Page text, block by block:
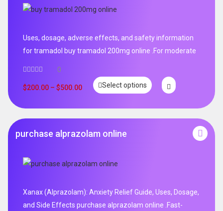
Uses, dosage, adverse effects, and safety information
for tramadol buy tramadol 200mg online .For moderate
0
$200.00 – $500.00 Select options
purchase alprazolam online
Xanax (Alprazolam): Anxiety Relief Guide, Uses, Dosage,
and Side Effects purchase alprazolam online .Fast-